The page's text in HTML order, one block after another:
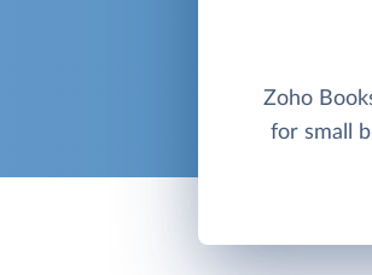
Zoho
for small